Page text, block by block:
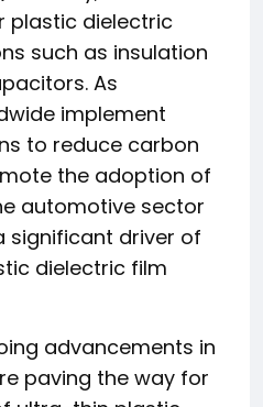
plastic dielectric
such as insulation
As
implement
to reduce carbon
the adoption of
automotive sector
significant driver of
dielectric film
advancements in
paving the way for